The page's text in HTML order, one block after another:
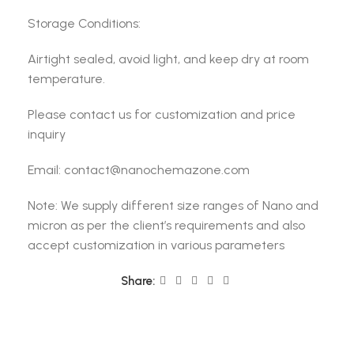
Storage Conditions:
Airtight sealed, avoid light, and keep dry at room
temperature.
Please contact us for customization and price
inquiry
Email: contact@nanochemazone.com
Note: We supply different size ranges of Nano and
micron as per the client’s requirements and also
accept customization in various parameters
Share: